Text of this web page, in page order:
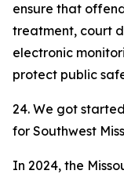
ensure that
treatment, court
electronic
protect public
24. We got
for Southwest
In 2024, the